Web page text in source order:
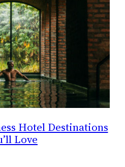
Hotel Destinations
Love